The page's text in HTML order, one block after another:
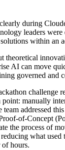
during
leaders
within an
theoretical
AI can move
governed and
challenge
point: manually
addressed
of-Concept
the process of
what used
of hours.